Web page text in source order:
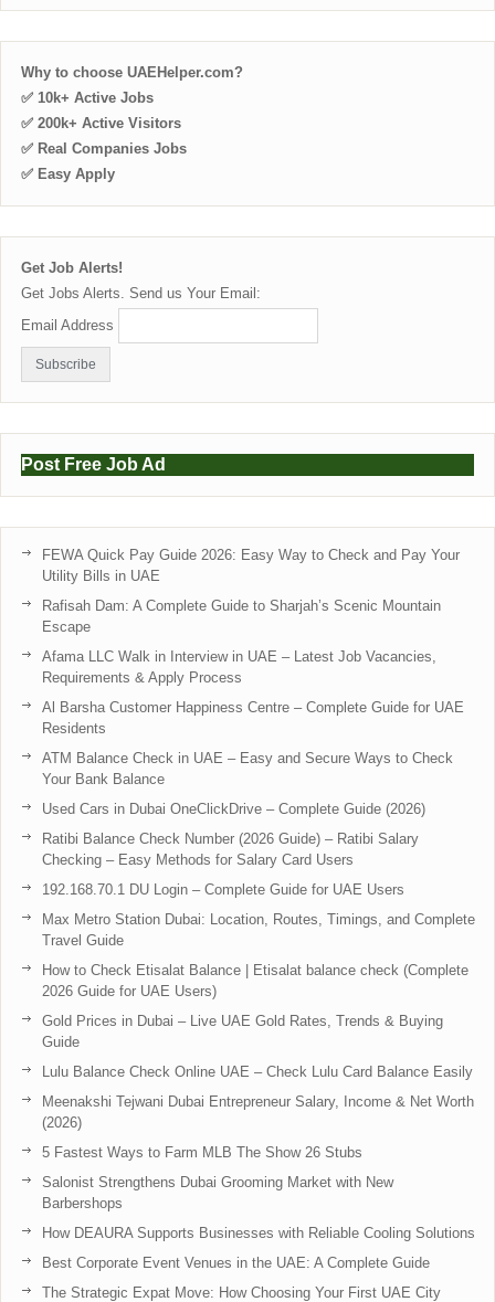
Why to choose UAEHelper.com?
✅ 10k+ Active Jobs
✅ 200k+ Active Visitors
✅ Real Companies Jobs
✅ Easy Apply
Get Job Alerts!
Get Jobs Alerts. Send us Your Email:
Email Address
Post Free Job Ad
FEWA Quick Pay Guide 2026: Easy Way to Check and Pay Your
Utility Bills in UAE
Rafisah Dam: A Complete Guide to Sharjah’s Scenic Mountain
Escape
Afama LLC Walk in Interview in UAE – Latest Job Vacancies,
Requirements & Apply Process
Al Barsha Customer Happiness Centre – Complete Guide for UAE
Residents
ATM Balance Check in UAE – Easy and Secure Ways to Check
Your Bank Balance
Used Cars in Dubai OneClickDrive – Complete Guide (2026)
Ratibi Balance Check Number (2026 Guide) – Ratibi Salary
Checking – Easy Methods for Salary Card Users
192.168.70.1 DU Login – Complete Guide for UAE Users
Max Metro Station Dubai: Location, Routes, Timings, and Complete
Travel Guide
How to Check Etisalat Balance | Etisalat balance check (Complete
2026 Guide for UAE Users)
Gold Prices in Dubai – Live UAE Gold Rates, Trends & Buying
Guide
Lulu Balance Check Online UAE – Check Lulu Card Balance Easily
Meenakshi Tejwani Dubai Entrepreneur Salary, Income & Net Worth
(2026)
5 Fastest Ways to Farm MLB The Show 26 Stubs
Salonist Strengthens Dubai Grooming Market with New
Barbershops
How DEAURA Supports Businesses with Reliable Cooling Solutions
Best Corporate Event Venues in the UAE: A Complete Guide
The Strategic Expat Move: How Choosing Your First UAE City